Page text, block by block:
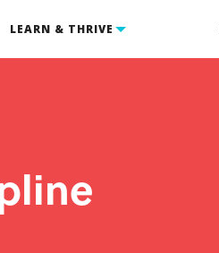
LEARN & THRIVE